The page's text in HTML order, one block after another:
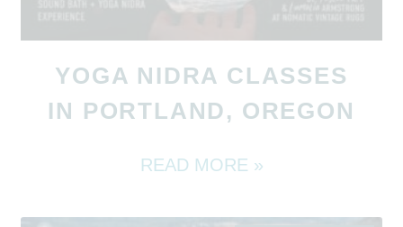
YOGA NIDRA CLASSES
IN PORTLAND, OREGON
READ MORE »